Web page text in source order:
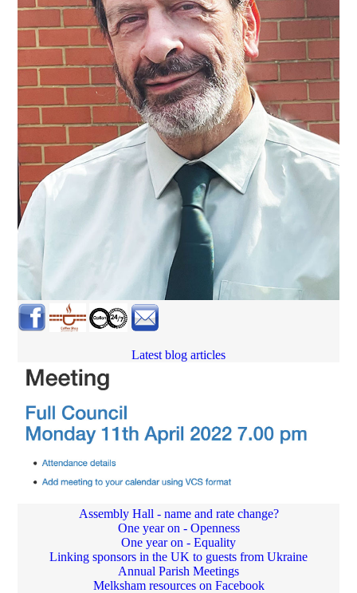
Latest blog articles
Assembly Hall - name and rate change?
One year on - Openness
One year on - Equality
Linking sponsors in the UK to guests from Ukraine
Annual Parish Meetings
Melksham resources on Facebook